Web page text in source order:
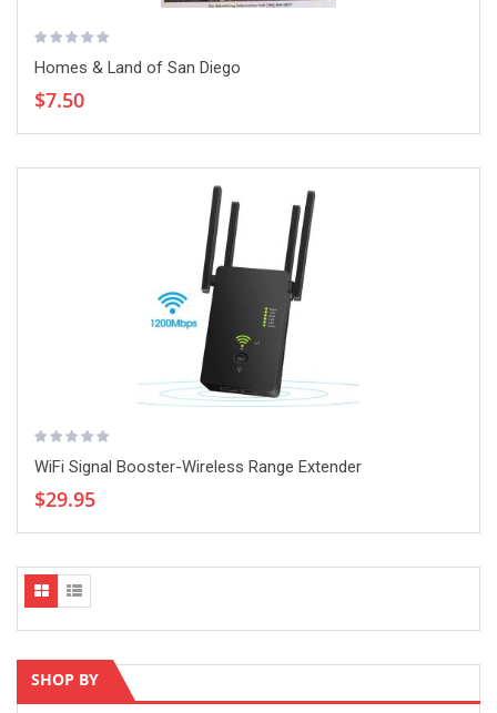
Homes & Land of San Diego
$7.50
WiFi Signal Booster-Wireless Range Extender
$29.95
SHOP BY